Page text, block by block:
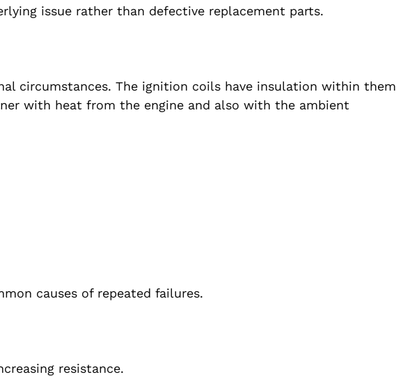
issue rather than defective replacement parts.
circumstances. The ignition coils have insulation within them
with heat from the engine and also with the ambient
causes of repeated failures.
resistance.